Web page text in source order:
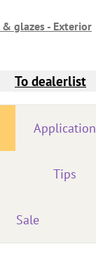
glazes - Exterior
To dealerlist
Application
Tips
Sale